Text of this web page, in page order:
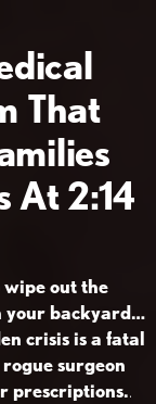
That
At 2:14
out the
backyard…
crisis is a fatal
surgeon
prescriptions..